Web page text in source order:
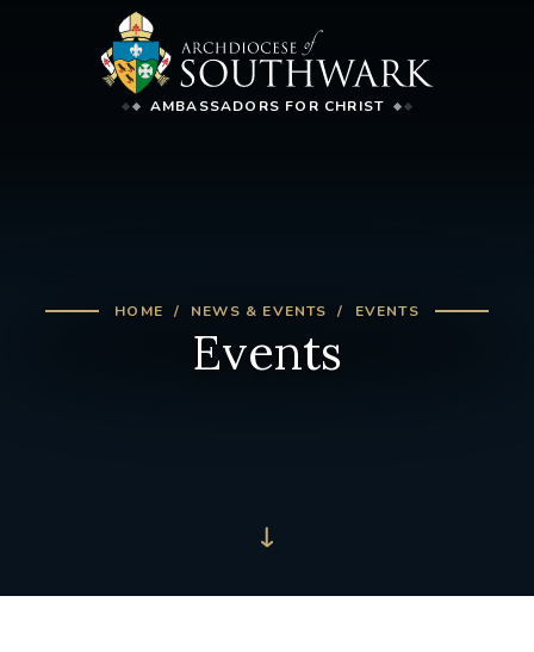
AMBASSADORS FOR CHRIST
HOME NEWS & EVENTS EVENTS
Events